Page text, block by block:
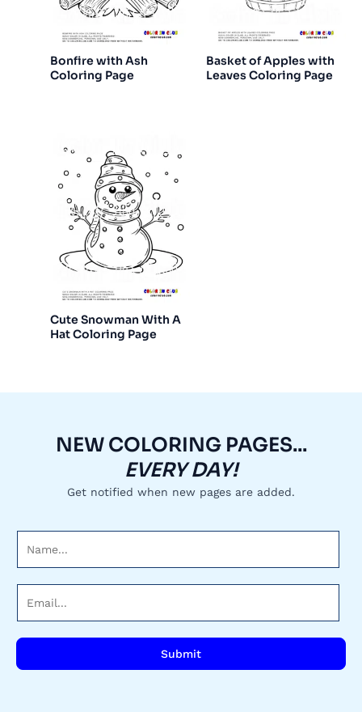
Bonfire with Ash
Coloring Page
Basket of Apples with
Leaves Coloring Page
Cute Snowman With A
Hat Coloring Page
NEW COLORING PAGES...
EVERY DAY!
Get notified when new pages are added.
l
Submit